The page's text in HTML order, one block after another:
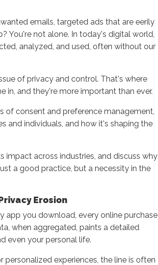
emails, targeted ads that are eerily
You're not alone. In today's digital world,
analyzed, and used, often without our
of privacy and control. That's where
in, and they're more important than ever.
of consent and preference management,
and individuals, and how it's shaping the
impact across industries, and discuss why
a good practice, but a necessity in the
Erosion
app you download, every online purchase
when aggregated, paints a detailed
even your personal life.
experiences, the line is often